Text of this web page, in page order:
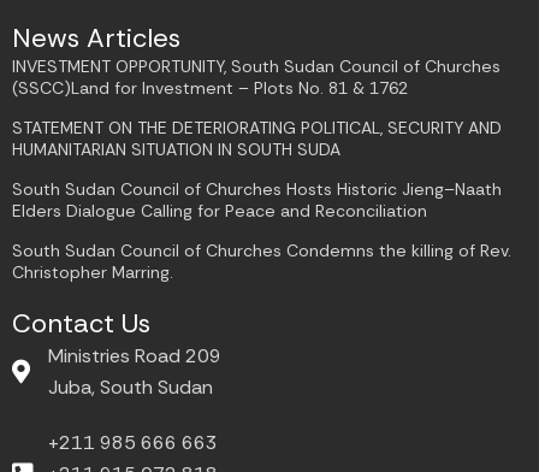
News Articles
INVESTMENT OPPORTUNITY, South Sudan Council of Churches
(SSCC)Land for Investment – Plots No. 81 & 1762
STATEMENT ON THE DETERIORATING POLITICAL, SECURITY AND
HUMANITARIAN SITUATION IN SOUTH SUDA
South Sudan Council of Churches Hosts Historic Jieng–Naath
Elders Dialogue Calling for Peace and Reconciliation
South Sudan Council of Churches Condemns the killing of Rev.
Christopher Marring.
Contact Us
Ministries Road 209
Juba, South Sudan
+211 985 666 663